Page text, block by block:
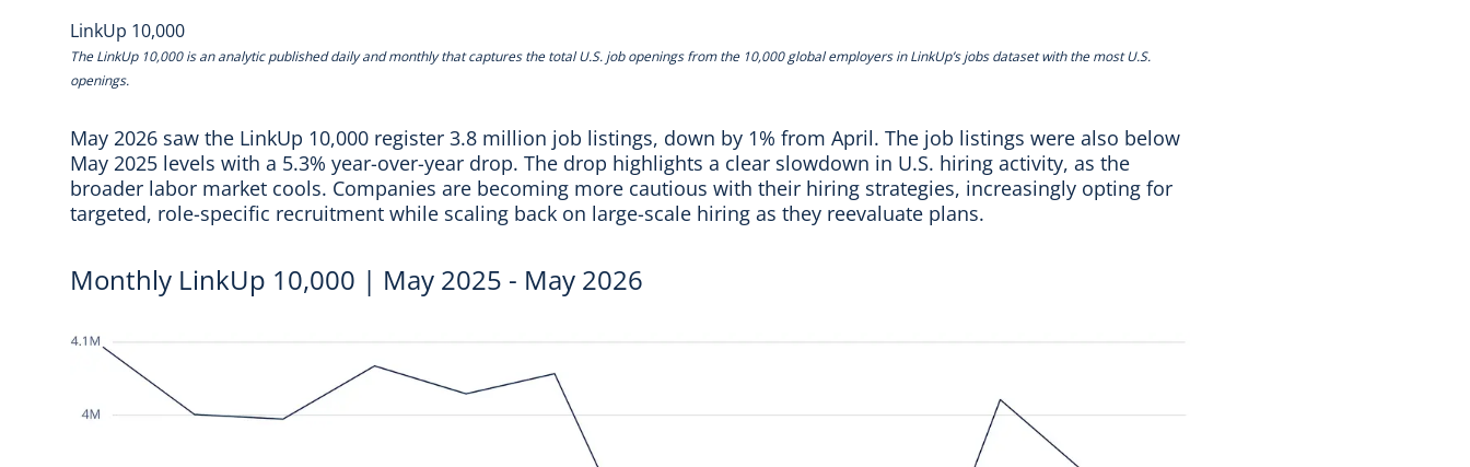
LinkUp 10,000
TheLinkUp 10,000is an analytic published daily and monthly that captures the total U.S. job openings from the 10,000 global employers in LinkUp’s jobs dataset with the most U.S.
openings.
May 2026 saw the LinkUp 10,000 register 3.8 million job listings, down by 1% from April. The job listings were also below
May 2025 levels with a 5.3% year-over-year drop. The drop highlights a clear slowdown in U.S. hiring activity, as the
broader labor market cools. Companies are becoming more cautious with their hiring strategies, increasingly opting for
targeted, role-specific recruitment while scaling back on large-scale hiring as they reevaluate plans.
Monthly LinkUp 10,000 | May 2025 - May 2026